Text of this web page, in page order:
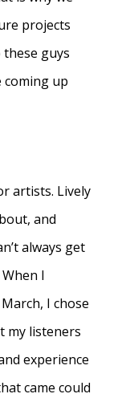
projects
guys
coming up
artists. Lively
and
always get
I
I chose
my listeners
experience
came could